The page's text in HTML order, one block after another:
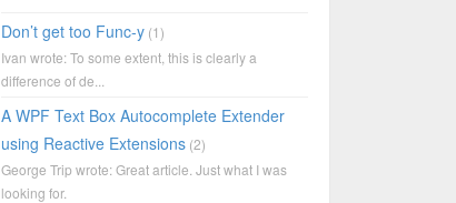
Don’t get too Func-y(1)
Ivan wrote: To some extent, this is clearly a
difference of de...
A WPF Text Box Autocomplete Extender
using Reactive Extensions(2)
George Trip wrote: Great article. Just what I was
looking for.